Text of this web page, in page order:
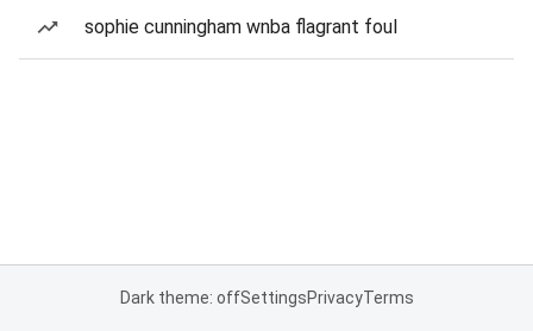
sophie cunningham wnba flagrant foul
Dark theme: offSettingsPrivacyTerms